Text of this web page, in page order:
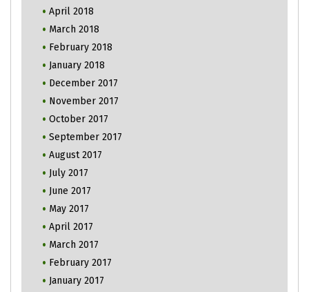
April 2018
March 2018
February 2018
January 2018
December 2017
November 2017
October 2017
September 2017
August 2017
July 2017
June 2017
May 2017
April 2017
March 2017
February 2017
January 2017